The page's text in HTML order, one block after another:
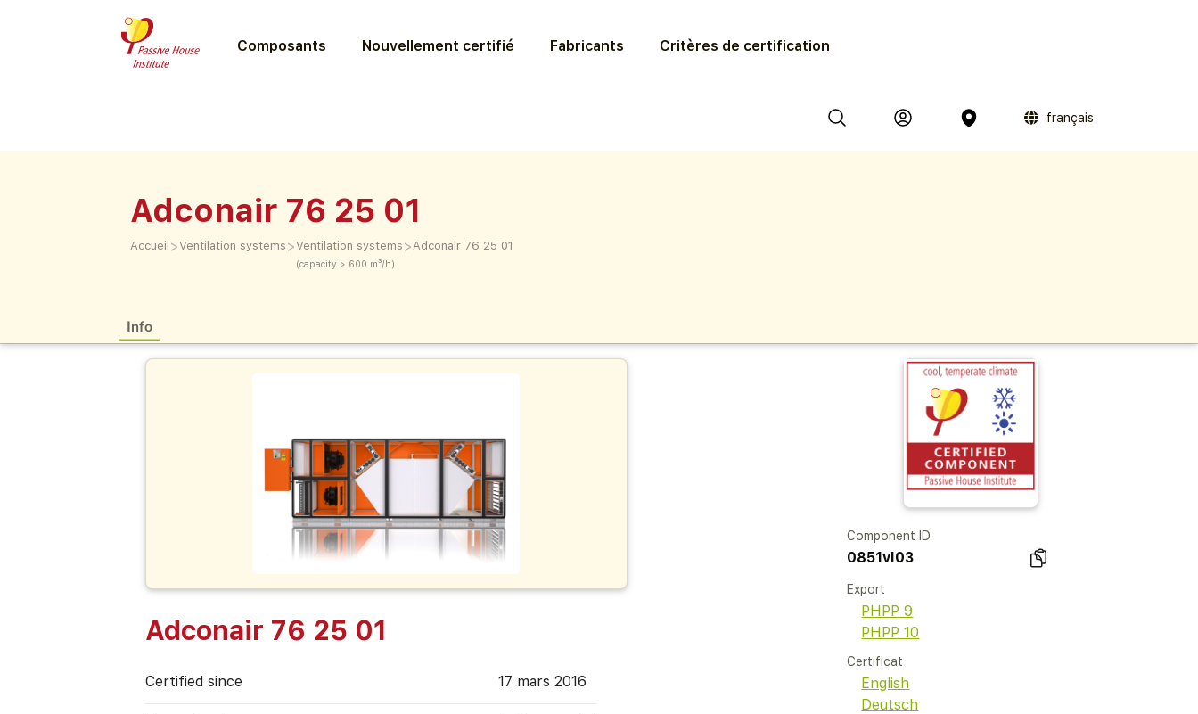
Composants Nouvellement certifié Fabricants Critères de certification
français
Adconair 76 25 01
Accueil >Ventilation systems >Ventilation systems
(capacity > 600 m³/h)
>Adconair 76 25 01
Info
Adconair 76 25 01
Certified since 17 mars 2016
Component ID
0851vl03
Export
PHPP 9
PHPP 10
Certificat
English
Deutsch